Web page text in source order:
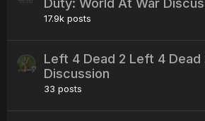
Duty: World At War
17.9k posts
Left 4 Dead 2 Left 4 Dead
Discussion
33 posts